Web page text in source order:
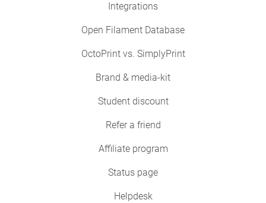
Integrations
Open Filament Database
OctoPrint vs. SimplyPrint
Brand & media-kit
Student discount
Refer a friend
Affiliate program
Status page
Helpdesk